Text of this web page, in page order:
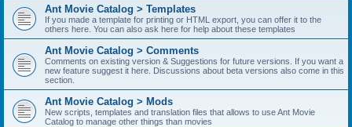
Ant Movie Catalog > Templates
If you made a template for printing or HTML export, you can offer it to the
others here. You can also ask here for help about these templates
Ant Movie Catalog > Comments
Comments on existing version & Suggestions for future versions. If you want a
new feature suggest it here. Discussions about beta versions also come in this
section.
Ant Movie Catalog > Mods
New scripts, templates and translation files that allows to use Ant Movie
Catalog to manage other things than movies